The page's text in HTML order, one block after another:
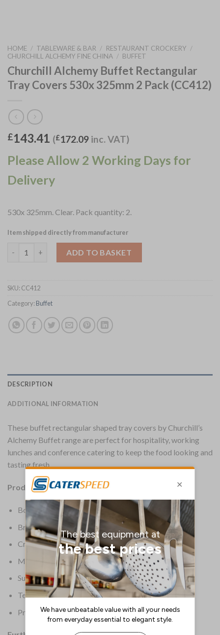
HOME / TABLEWARE & BAR / RESTAURANT CROCKERY /
CHURCHILL ALCHEMY FINE CHINA / BUFFET
Churchill Alchemy Buffet Rectangular
Tray Covers 530x 325mm 2 Pack (CC412)
£143.41 (£172.09 inc. VAT)
Please Allow 2 Working Days for
Delivery
530x 325mm. Clear. Pack quantity: 2.
Item shipped directly from manufacturer
ADD TO BASKET
SKU: CC412
Category: Buffet
DESCRIPTION
ADDITIONAL INFORMATION
These buffet rectangular shaped tray covers by Churchill’s
Alchemy Buffet range are perfect for hospitality, working
lunches and conference catering to keep the food looking and
tasting fresh.
Product Details:
Box Quantity: 2
Brand: Churchill
Crockery Type: Trays & Boards
Material: Polycarbonate
Supplier Ref: ZPL PRT31
Temperature Range: -20 deg C to 120 deg C
Product Weight: 2.21kg